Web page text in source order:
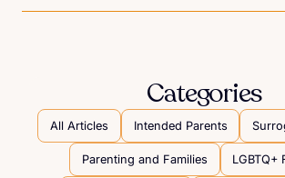
Categories
All Articles Intended Parents
Parenting and Families LGBTQ+